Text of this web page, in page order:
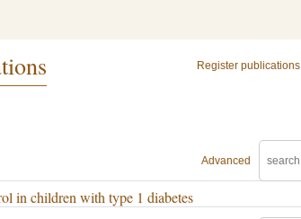
Register publications
Advanced
in children with type 1 diabetes